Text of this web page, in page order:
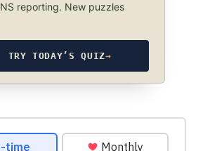
reporting. New puzzles
TRY TODAY’S QUIZ→